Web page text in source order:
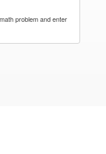
problem and enter